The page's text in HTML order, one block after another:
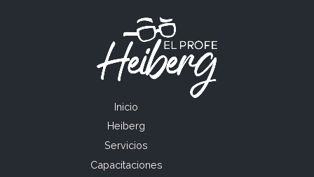
Inicio
Heiberg
Servicios
Capacitaciones